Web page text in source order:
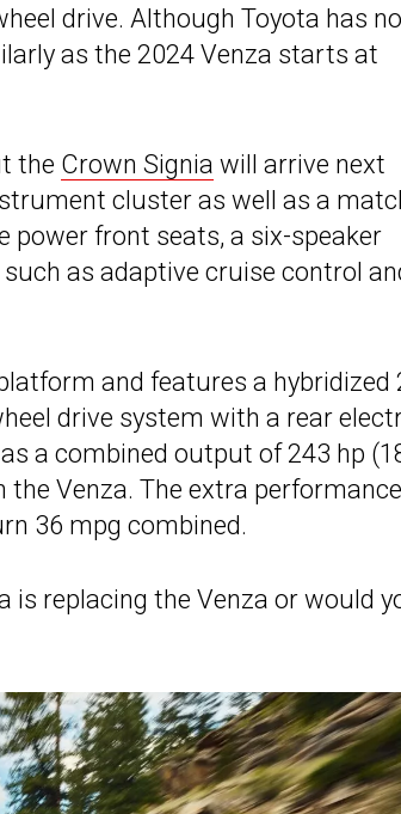
drive. Although Toyota has
as the 2024 Venza starts at
the Crown Signia will arrive next
cluster as well as a
power front seats, a six-speaker
as adaptive cruise control
and features a hybridized
drive system with a rear
a combined output of 243 hp
the Venza. The extra
36 mpg combined.
is replacing the Venza or would